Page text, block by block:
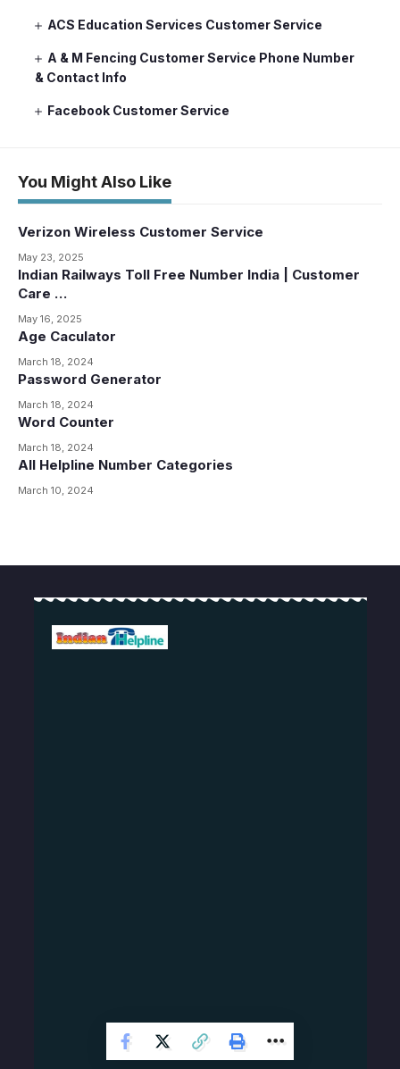
ACS Education Services Customer Service
A & M Fencing Customer Service Phone Number
& Contact Info
Facebook Customer Service
You Might Also Like
Verizon Wireless Customer Service
May 23, 2025
Indian Railways Toll Free Number India | Customer
Care …
May 16, 2025
Age Caculator
March 18, 2024
Password Generator
March 18, 2024
Word Counter
March 18, 2024
All Helpline Number Categories
March 10, 2024